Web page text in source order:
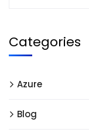
Categories
Azure
Blog